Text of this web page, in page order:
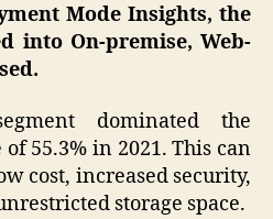
Mode Insights, the
into On-premise, Web-
dominated the
55.3% in 2021. This can
cost, increased security,
storage space.